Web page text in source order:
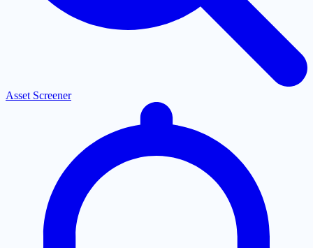
Asset Screener